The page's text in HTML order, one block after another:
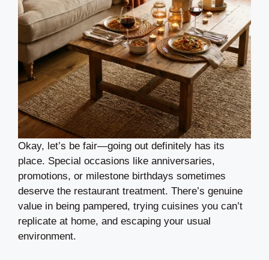
Okay, let’s be fair—going out definitely has its
place. Special occasions like anniversaries,
promotions, or milestone birthdays sometimes
deserve the restaurant treatment. There’s genuine
value in being pampered, trying cuisines you can’t
replicate at home, and escaping your usual
environment.